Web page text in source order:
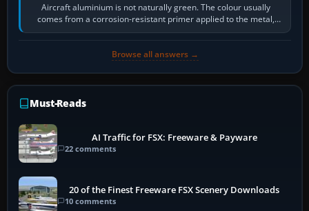
Aircraft aluminium is not naturally green. The colour usually
comes from a corrosion-resistant primer applied to the metal,
historically zinc…
Browse all answers →
Must-Reads
AI Traffic for FSX: Freeware & Payware
22 comments
20 of the Finest Freeware FSX Scenery Downloads
10 comments